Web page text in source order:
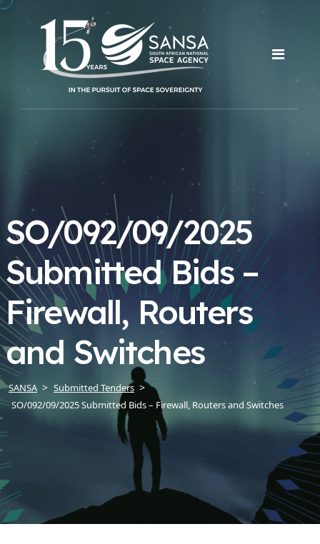
SO/092/09/2025
Submitted Bids –
Firewall, Routers
and Switches
SANSA
Submitted Tenders
SO/092/09/2025 Submitted Bids – Firewall, Routers and Switches